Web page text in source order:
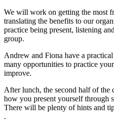
We will work on getting the most
translating the benefits to our
practice being present, listening
group.
Andrew and Fiona have a
many opportunities to practice
improve.
After lunch, the second half of the
how you present yourself through
There will be plenty of hints and
.